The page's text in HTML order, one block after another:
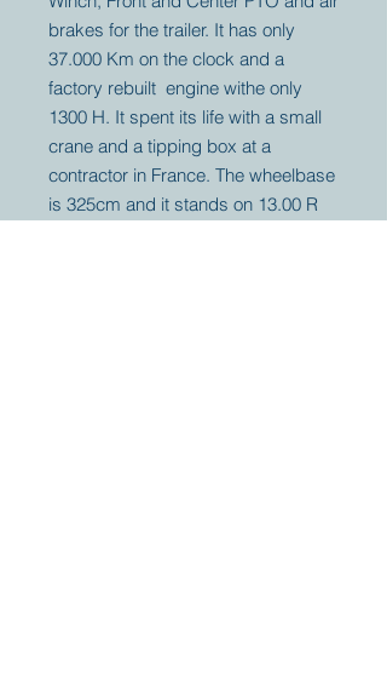
brakes for the trailer. It has only
37.000 Km on the clock and a
factory rebuilt engine withe only
1300 H. It spent its life with a small
crane and a tipping box at a
contractor in France. The wheelbase
is 325cm and it stands on 13.00 R